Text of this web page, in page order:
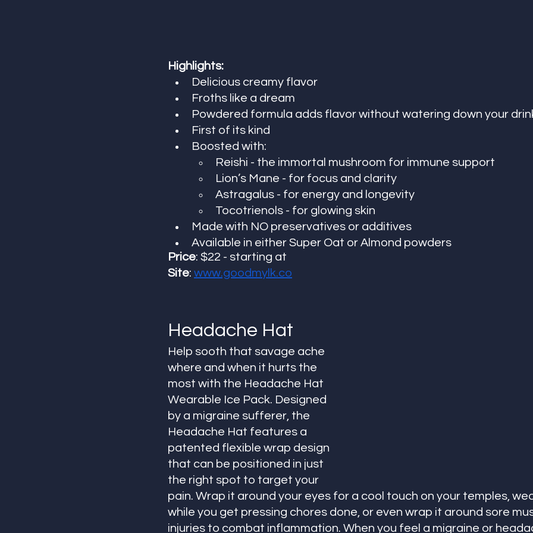
Highlights:
Delicious creamy flavor
Froths like a dream
Powdered formula adds flavor without watering down your
First of its kind
Boosted with:
Reishi - the immortal mushroom for immune support
Lion’s Mane - for focus and clarity
Astragalus - for energy and longevity
Tocotrienols - for glowing skin
Made with NO preservatives or additives
Available in either Super Oat or Almond powders
Price: $22 - starting at
Site: www.goodmylk.co
Headache Hat
Help sooth that savage ache
where and when it hurts the
most with the Headache Hat
Wearable Ice Pack. Designed
by a migraine sufferer, the
Headache Hat features a
patented flexible wrap design
that can be positioned in just
the right spot to target your
pain. Wrap it around your eyes for a cool touch on your temples,
while you get pressing chores done, or even wrap it around sore
injuries to combat inflammation. When you feel a migraine or